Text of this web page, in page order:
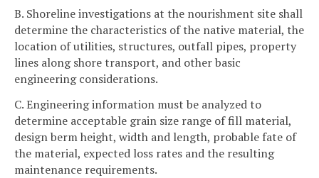
B. Shoreline investigations at the nourishment site shall
determine the characteristics of the native material, the
location of utilities, structures, outfall pipes, property
lines along shore transport, and other basic
engineering considerations.
C. Engineering information must be analyzed to
determine acceptable grain size range of fill material,
design berm height, width and length, probable fate of
the material, expected loss rates and the resulting
maintenance requirements.